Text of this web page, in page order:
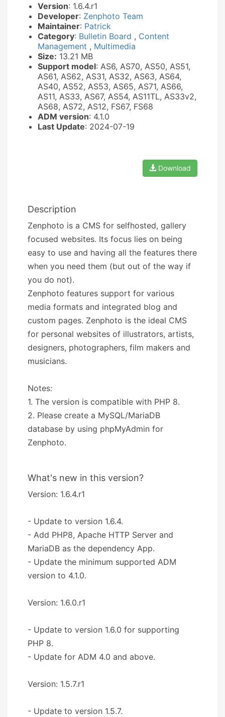
Version: 1.6.4.r1
Developer: Zenphoto Team
Maintainer: Patrick
Category: Bulletin Board , Content
Management , Multimedia
Size: 13.21 MB
Support model: AS6, AS70, AS50, AS51,
AS61, AS62, AS31, AS32, AS63, AS64,
AS40, AS52, AS53, AS65, AS71, AS66,
AS11, AS33, AS67, AS54, AS11TL, AS33v2,
AS68, AS72, AS12, FS67, FS68
ADM version: 4.1.0
Last Update: 2024-07-19
Download
Description
Zenphoto is a CMS for selfhosted, gallery
focused websites. Its focus lies on being
easy to use and having all the features there
when you need them (but out of the way if
you do not).
Zenphoto features support for various
media formats and integrated blog and
custom pages. Zenphoto is the ideal CMS
for personal websites of illustrators, artists,
designers, photographers, film makers and
musicians.
Notes:
1. The version is compatible with PHP 8.
2. Please create a MySQL/MariaDB
database by using phpMyAdmin for
Zenphoto.
What's new in this version?
Version: 1.6.4.r1
- Update to version 1.6.4.
- Add PHP8, Apache HTTP Server and
MariaDB as the dependency App.
- Update the minimum supported ADM
version to 4.1.0.
Version: 1.6.0.r1
- Update to version 1.6.0 for supporting
PHP 8.
- Update for ADM 4.0 and above.
Version: 1.5.7.r1
- Update to version 1.5.7.